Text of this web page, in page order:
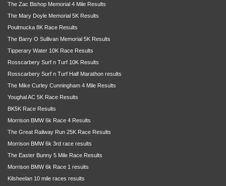
The Zac Bishop Memorial 4 Mile Results
The Mary Doyle Memorial 5K Results
Poulmucka 8K Race Results
The Barry O Sullivan Memorial 5K Results
Tipperary Water 10K Race Results
Rosscarbery Surf n Turf 10K Results
Rosscarbery Surf n Turf Half Marathon results
The Mike Curley Cunningham 4 Mile Results
Youghal AC 5K Race Results
BK5K Race Results
Morrison BMW 6k Race 4 Results
The Great Railway Run 25K Race Results
Morrison BMW 6k 3rd race results
The Easter Bunny 5 Mile Race Results
Morrison BMW 6k Race 1 results
Kilsheelan 10 mile races results